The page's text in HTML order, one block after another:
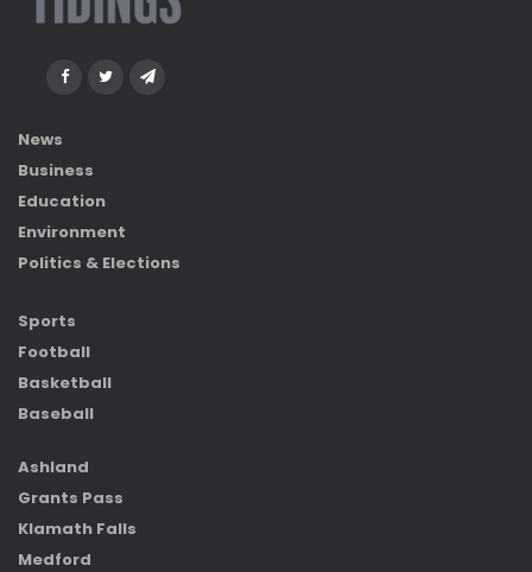
News
Business
Education
Environment
Politics & Elections
Sports
Football
Basketball
Baseball
Ashland
Grants Pass
Klamath Falls
Medford